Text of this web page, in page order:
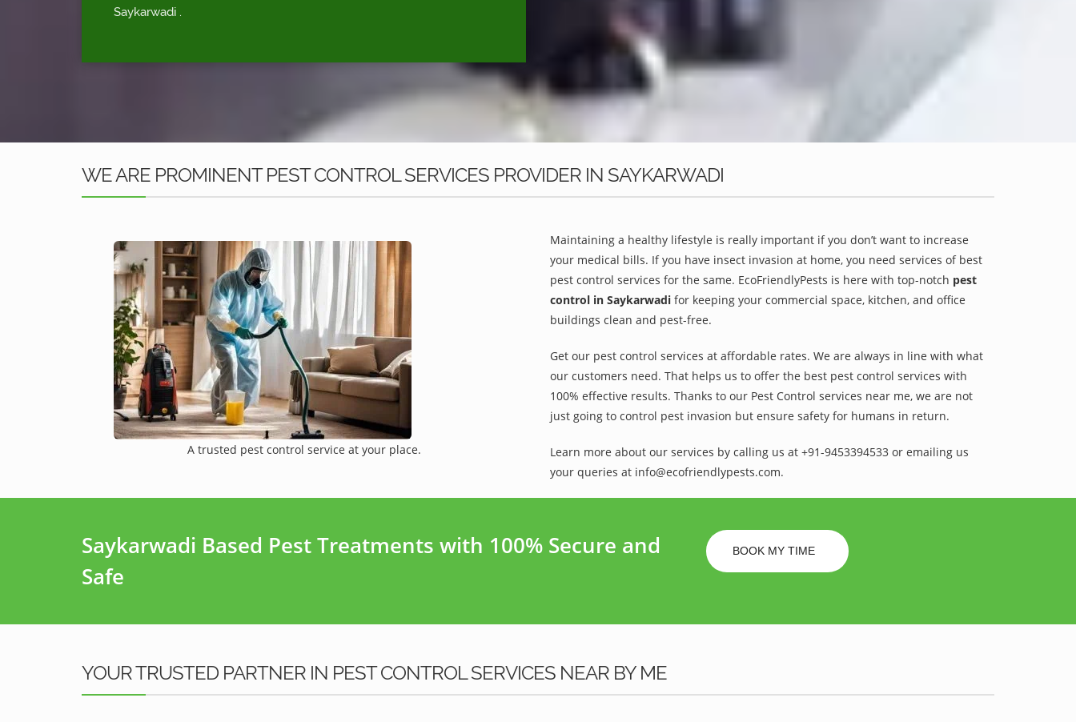
Saykarwadi .
WE ARE PROMINENT PEST CONTROL SERVICES PROVIDER IN SAYKARWADI
A trusted pest control service at your place.
Maintaining a healthy lifestyle is really important if you don’t want to increase
your medical bills. If you have insect invasion at home, you need services of best
pest control services for the same. EcoFriendlyPests is here with top-notch pest
control in Saykarwadi for keeping your commercial space, kitchen, and office
buildings clean and pest-free.
Get our pest control services at affordable rates. We are always in line with what
our customers need. That helps us to offer the best pest control services with
100% effective results. Thanks to our Pest Control services near me, we are not
just going to control pest invasion but ensure safety for humans in return.
Learn more about our services by calling us at +91-9453394533 or emailing us
your queries at info@ecofriendlypests.com.
Saykarwadi Based Pest Treatments with 100% Secure and
Safe
BOOK MY TIME
YOUR TRUSTED PARTNER IN PEST CONTROL SERVICES NEAR BY ME